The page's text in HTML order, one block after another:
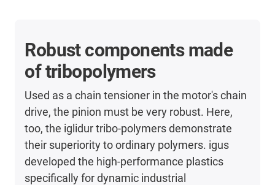
Robust components made
of tribopolymers
Used as a chain tensioner in the motor's chain
drive, the pinion must be very robust. Here,
too, the iglidur tribo-polymers demonstrate
their superiority to ordinary polymers. igus
developed the high-performance plastics
specifically for dynamic industrial